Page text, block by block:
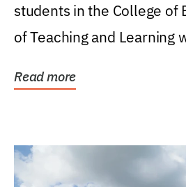
students in the College of
of Teaching and Learning
Read more